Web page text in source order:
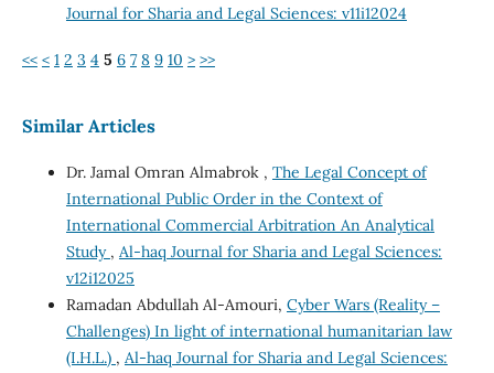
Journal for Sharia and Legal Sciences: v11i12024
<< < 1 2 3 4 5 6 7 8 9 10 > >>
Similar Articles
Dr. Jamal Omran Almabrok , The Legal Concept of
International Public Order in the Context of
International Commercial Arbitration An Analytical
Study , Al-haq Journal for Sharia and Legal Sciences:
v12i12025
Ramadan Abdullah Al-Amouri, Cyber Wars (Reality –
Challenges) In light of international humanitarian law
(I.H.L.) , Al-haq Journal for Sharia and Legal Sciences: